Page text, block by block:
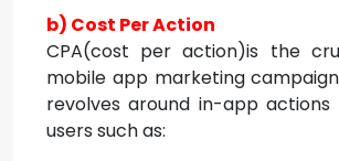
b) Cost Per Action
CPA(cost per action)is the
mobile app marketing
revolves around in-app
users such as: